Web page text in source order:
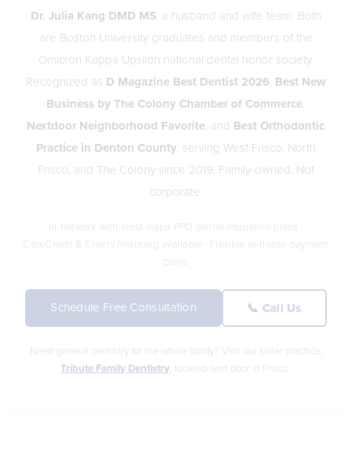
Dr. Julia Kang DMD MS, a husband and wife team. Both
are Boston University graduates and members of the
Omicron Kappa Upsilon national dental honor society.
Recognized as D Magazine Best Dentist 2026, Best New
Business by The Colony Chamber of Commerce,
Nextdoor Neighborhood Favorite, and Best Orthodontic
Practice in Denton County, serving West Frisco, North
Frisco, and The Colony since 2019. Family-owned. Not
corporate.
In-network with most major PPO dental insurance plans ·
CareCredit & Cherry financing available · Flexible in-house payment
plans
Schedule Free Consultation 📞 Call Us
Need general dentistry for the whole family? Visit our sister practice,
Tribute Family Dentistry, located next door in Frisco.